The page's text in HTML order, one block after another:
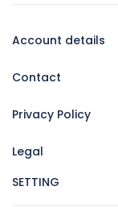
Account details
Contact
Privacy Policy
Legal
SETTING